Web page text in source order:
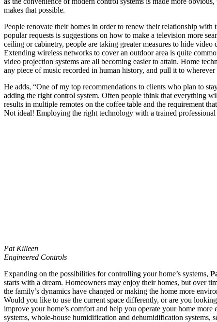
makes that possible.
People renovate their homes in order to renew their relationship
popular requests is suggestions on how to make a television more
ceiling or cabinetry, people are taking greater measures to hide
Extending wireless networks to cover an outdoor area is quite
video projection systems are all becoming easier to attain. Home
any piece of music recorded in human history, and pull it to
He adds, “One of my top recommendations to clients who plan to
adding the right control system. Often people think that everything
results in multiple remotes on the coffee table and the requirement
Not ideal! Employing the right technology with a trained
Pat Killeen
Engineered Controls
Expanding on the possibilities for controlling your home’s systems,
starts with a dream. Homeowners may enjoy their homes, but over
the family’s dynamics have changed or making the home more
Would you like to use the current space differently, or are you
improve your home’s comfort and help you operate your home
systems, whole-house humidification and dehumidification systems,